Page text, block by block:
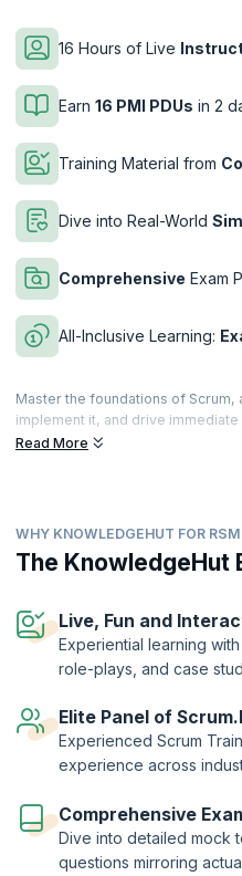
16 Hours of Live
Earn 16 PMI PDUs in 2
Training Material from
Dive into Real-World
Comprehensive Exam
All-Inclusive Learning:
Master the foundations of
implement it, and drive
both personal and team
Build your knowledge of lean
patterns of high-performing
scales in an organization. By the
performance.
The Registered Scrum Master™
holder’s skills and expertise in
practitioners who successfully
training provider and
Read More
WHY KNOWLEDGEHUT FOR
The KnowledgeHut
Live, Fun and
Experiential learning
role-plays, and case
Elite Panel of
Experienced Scrum
experience across
Comprehensive
Dive into detailed mock
questions mirroring